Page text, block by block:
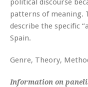
political discourse
patterns of meaning.
describe the specific
Spain.
Genre, Theory,
Information on